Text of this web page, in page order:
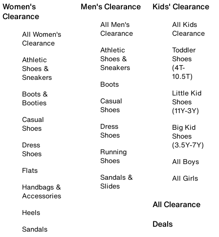
Women's
Clearance
All Women's
Clearance
Athletic
Shoes &
Sneakers
Boots &
Booties
Casual
Shoes
Dress
Shoes
Flats
Handbags &
Accessories
Heels
Sandals
Men's Clearance
All Men's
Clearance
Athletic
Shoes &
Sneakers
Boots
Casual
Shoes
Dress
Shoes
Running
Shoes
Sandals &
Slides
Kids' Clearance
All Kids
Clearance
Toddler
Shoes
(4T-
10.5T)
Little Kid
Shoes
(11Y-3Y)
Big Kid
Shoes
(3.5Y-7Y)
All Boys
All Girls
All Clearance
Deals